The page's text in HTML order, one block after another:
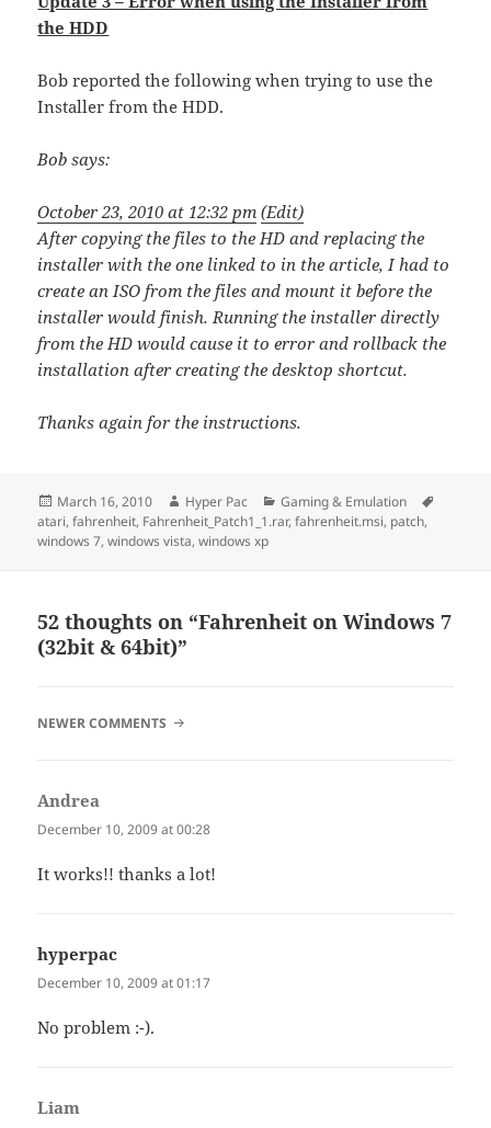
the HDD
Bob reported the following when trying to use the
Installer from the HDD.
Bob says:
October 23, 2010 at 12:32 pm (Edit)
After copying the files to the HD and replacing the
installer with the one linked to in the article, I had to
create an ISO from the files and mount it before the
installer would finish. Running the installer directly
from the HD would cause it to error and rollback the
installation after creating the desktop shortcut.
Thanks again for the instructions.
Posted
on
March 16, 2010 Author
Hyper Pac Categories
Gaming & Emulation
atari,fahrenheit, Fahrenheit_Patch1_1.rar,fahrenheit.msi, patch,
windows 7,windows vista,windows xp
52 thoughts on “Fahrenheit on Windows 7
(32bit & 64bit)”
COMMENT
NEWER COMMENTS
Andrea
December 10, 2009 at 00:28
It works!! thanks a lot!
hyperpac
December 10, 2009 at 01:17
No problem :-).
Liam